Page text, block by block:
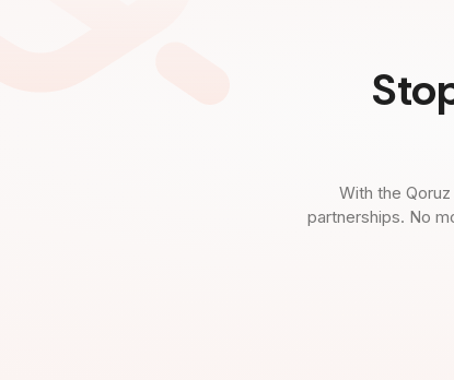
With the
partnerships. No